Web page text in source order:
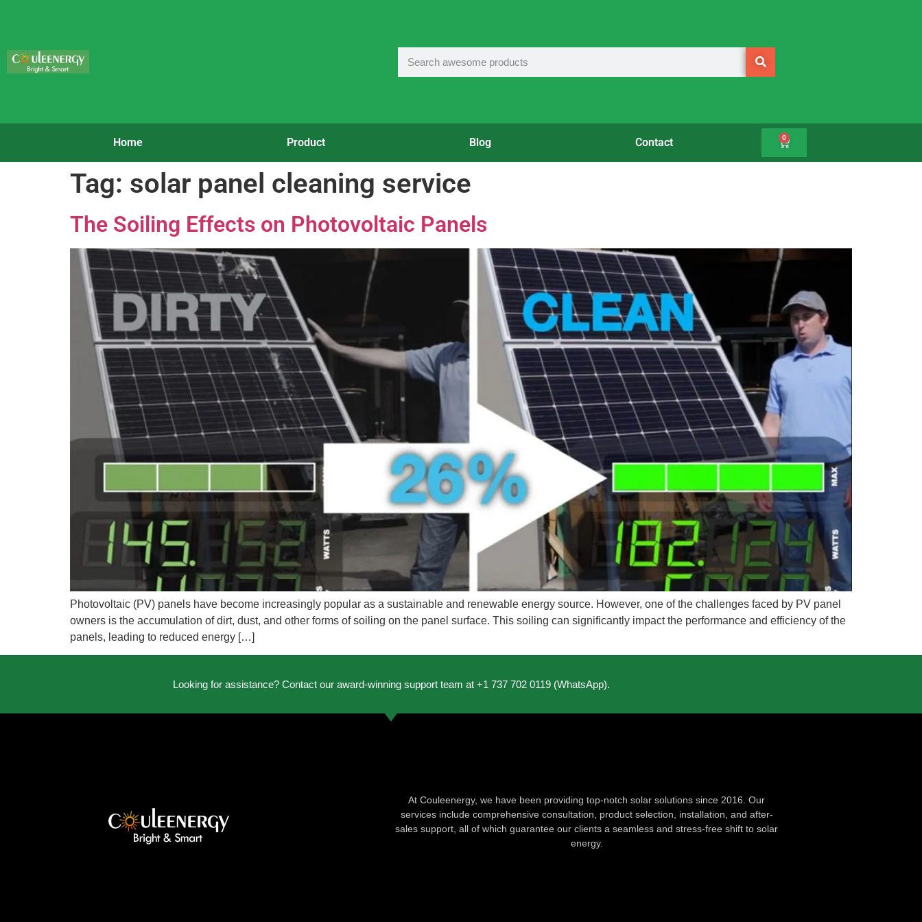
Home Product Blog Contact 0
Tag: solar panel cleaning service
The Soiling Effects on Photovoltaic Panels
Photovoltaic (PV) panels have become increasingly popular as a sustainable and renewable energy source. However, one of the challenges faced by PV panel
owners is the accumulation of dirt, dust, and other forms of soiling on the panel surface. This soiling can significantly impact the performance and efficiency of the
panels, leading to reduced energy […]
Looking for assistance? Contact our award-winning support team at +1 737 702 0119 (WhatsApp).
At Couleenergy, we have been providing top-notch solar solutions since 2016. Our
services include comprehensive consultation, product selection, installation, and after-
sales support, all of which guarantee our clients a seamless and stress-free shift to solar
energy.